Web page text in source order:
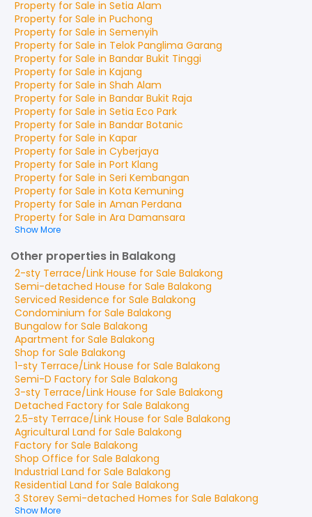
Property for Sale in Setia Alam
Property for Sale in Puchong
Property for Sale in Semenyih
Property for Sale in Telok Panglima Garang
Property for Sale in Bandar Bukit Tinggi
Property for Sale in Kajang
Property for Sale in Shah Alam
Property for Sale in Bandar Bukit Raja
Property for Sale in Setia Eco Park
Property for Sale in Bandar Botanic
Property for Sale in Kapar
Property for Sale in Cyberjaya
Property for Sale in Port Klang
Property for Sale in Seri Kembangan
Property for Sale in Kota Kemuning
Property for Sale in Aman Perdana
Property for Sale in Ara Damansara
Show More
Other properties in Balakong
2-sty Terrace/Link House for Sale Balakong
Semi-detached House for Sale Balakong
Serviced Residence for Sale Balakong
Condominium for Sale Balakong
Bungalowfor Sale Balakong
Apartment for Sale Balakong
Shop for Sale Balakong
1-sty Terrace/Link House for Sale Balakong
Semi-D Factory for Sale Balakong
3-sty Terrace/Link House for Sale Balakong
Detached Factory for Sale Balakong
2.5-sty Terrace/Link House for Sale Balakong
Agricultural Land for Sale Balakong
Factory for Sale Balakong
Shop Office for Sale Balakong
Industrial Land for Sale Balakong
Residential Land for Sale Balakong
3 Storey Semi-detached Homes for Sale Balakong
Show More